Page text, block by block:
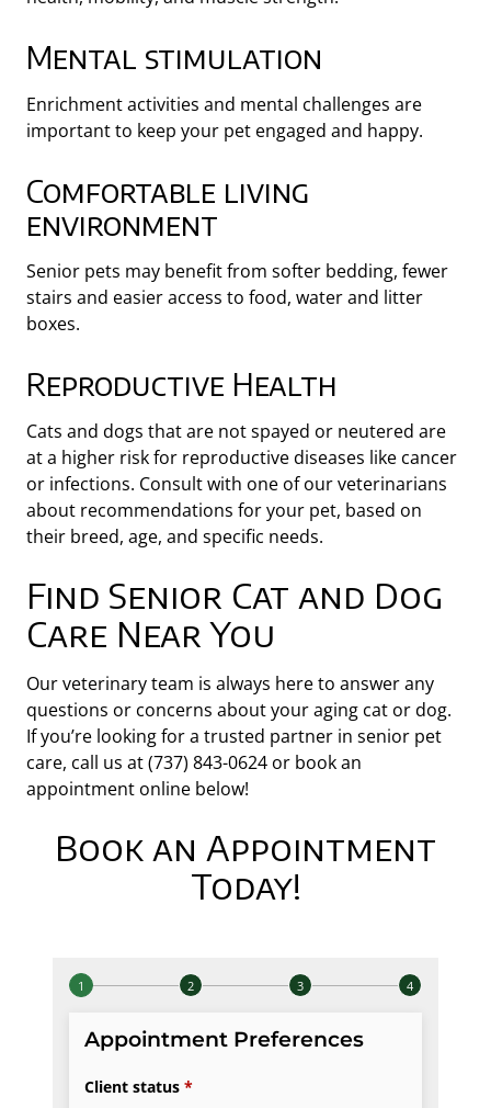
Mental stimulation
Enrichment activities and mental challenges are
important to keep your pet engaged and happy.
Comfortable living
environment
Senior pets may benefit from softer bedding, fewer
stairs and easier access to food, water and litter
boxes.
Reproductive Health
Cats and dogs that are not spayed or neutered are
at a higher risk for reproductive diseases like cancer
or infections. Consult with one of our veterinarians
about recommendations for your pet, based on
their breed, age, and specific needs.
Find Senior Cat and Dog
Care Near You
Our veterinary team is always here to answer any
questions or concerns about your aging cat or dog.
If you’re looking for a trusted partner in senior pet
care, call us at (737) 843-0624 or book an
appointment online below!
Book an Appointment
Today!